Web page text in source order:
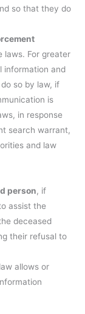
so that they do
laws. For greater
information and
so by law, if
is
in response
search warrant,
and law
person, if
assist the
deceased
their refusal to
allows or